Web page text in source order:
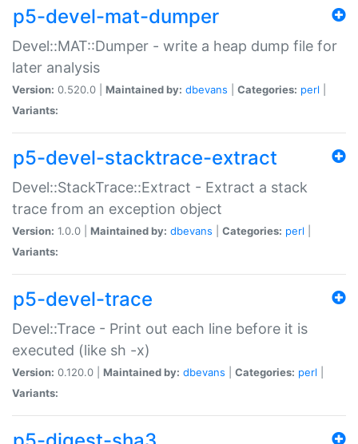
p5-devel-mat-dumper
Devel::MAT::Dumper - write a heap dump file for
later analysis
Version: 0.520.0 | Maintained by: dbevans Categories: perl
Variants:
p5-devel-stacktrace-extract
Devel::StackTrace::Extract - Extract a stack
trace from an exception object
Version: 1.0.0 | Maintained by: dbevans Categories: perl
Variants:
p5-devel-trace
Devel::Trace - Print out each line before it is
executed (like sh -x)
Version: 0.120.0 | Maintained by: dbevans Categories: perl
Variants: